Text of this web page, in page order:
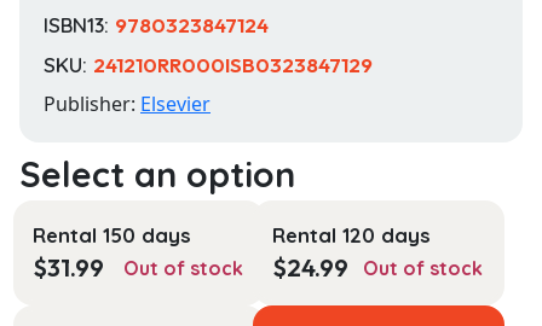
ISBN13: 9780323847124
SKU: 241210RR000ISB0323847129
Publisher: Elsevier
Rental 150 days
$31.99 Out of stock
Rental 120 days
$24.99 Out of stock